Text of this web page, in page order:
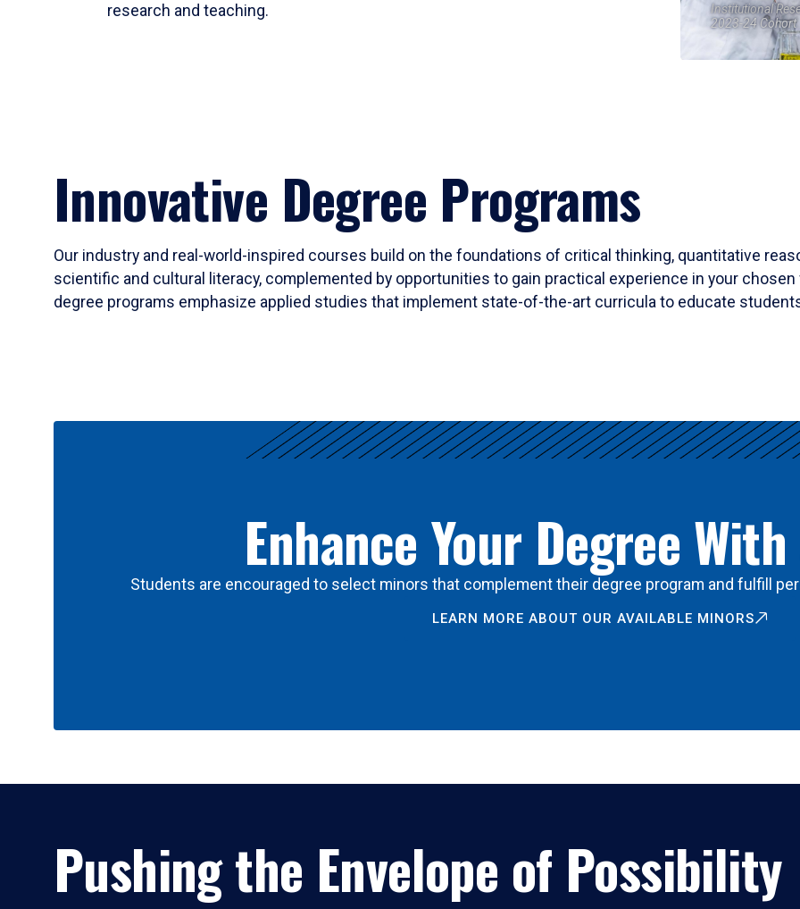
research and teaching.
Institutional
2023-24 Cohort
Innovative Degree Programs
Our industry and real-world-inspired courses build on the foundations of critical thinking, quantitative
scientific and cultural literacy, complemented by opportunities to gain practical experience in your
degree programs emphasize applied studies that implement state-of-the-art curricula to educate
Enhance Your Degree
Students are encouraged to select minors that complement their degree program and fulfill
LEARN MORE ABOUT OUR AVAILABLE MINORS
Pushing the Envelope of Possibility